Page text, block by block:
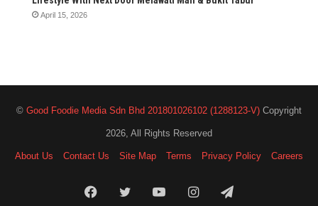
April 15, 2026
© Good Foodie Media Sdn Bhd 201801026102 (1288123-V) Copyright
2026, All Rights Reserved
About Us Contact Us Site Map Terms Privacy Policy Careers
FacebookTwitterYouTubeInstagramTelegram